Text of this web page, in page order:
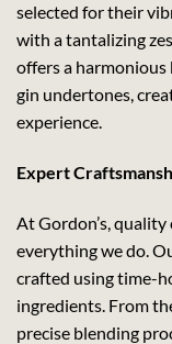
selected for their
with a tantalizing
offers a
gin undertones,
experience.
Expert
At Gordon’s,
everything we do.
crafted using time-
ingredients. From
precise blending